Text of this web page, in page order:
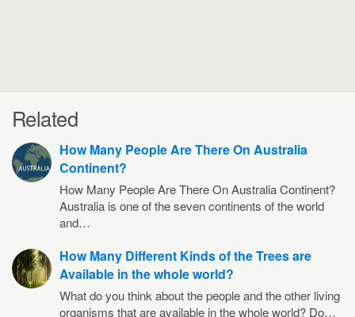
Related
How Many People Are There On Australia
Continent?
How Many People Are There On Australia Continent?
Australia is one of the seven continents of the world
and…
How Many Different Kinds of the Trees are
Available in the whole world?
What do you think about the people and the other living
organisms that are available in the whole world? Do…